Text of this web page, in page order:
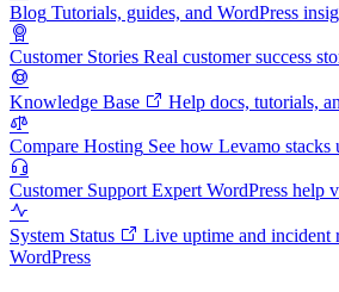
Blog Tutorials, guides, and WordPress
Customer Stories Real customer success
Knowledge Base Help docs, tutorials,
Compare Hosting See how Levamo stacks
Customer Support Expert WordPress help
System Status
Live uptime and incident
WordPress